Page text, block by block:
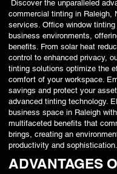
Discover the unparalleled
commercial tinting in Raleigh,
services. Office window tinting
business environments,
benefits. From solar heat
control to enhanced privacy,
tinting solutions optimize the
comfort of your workspace.
savings and protect your
advanced tinting technology.
business space in Raleigh
multifaceted benefits that
brings, creating an
productivity and sophistication.
ADVANTAGES